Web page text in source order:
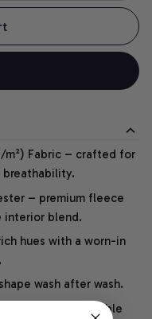
m²) Fabric – crafted for
breathability.
– premium fleece
interior blend.
hues with a worn-in
wash after wash.
style that is suitable